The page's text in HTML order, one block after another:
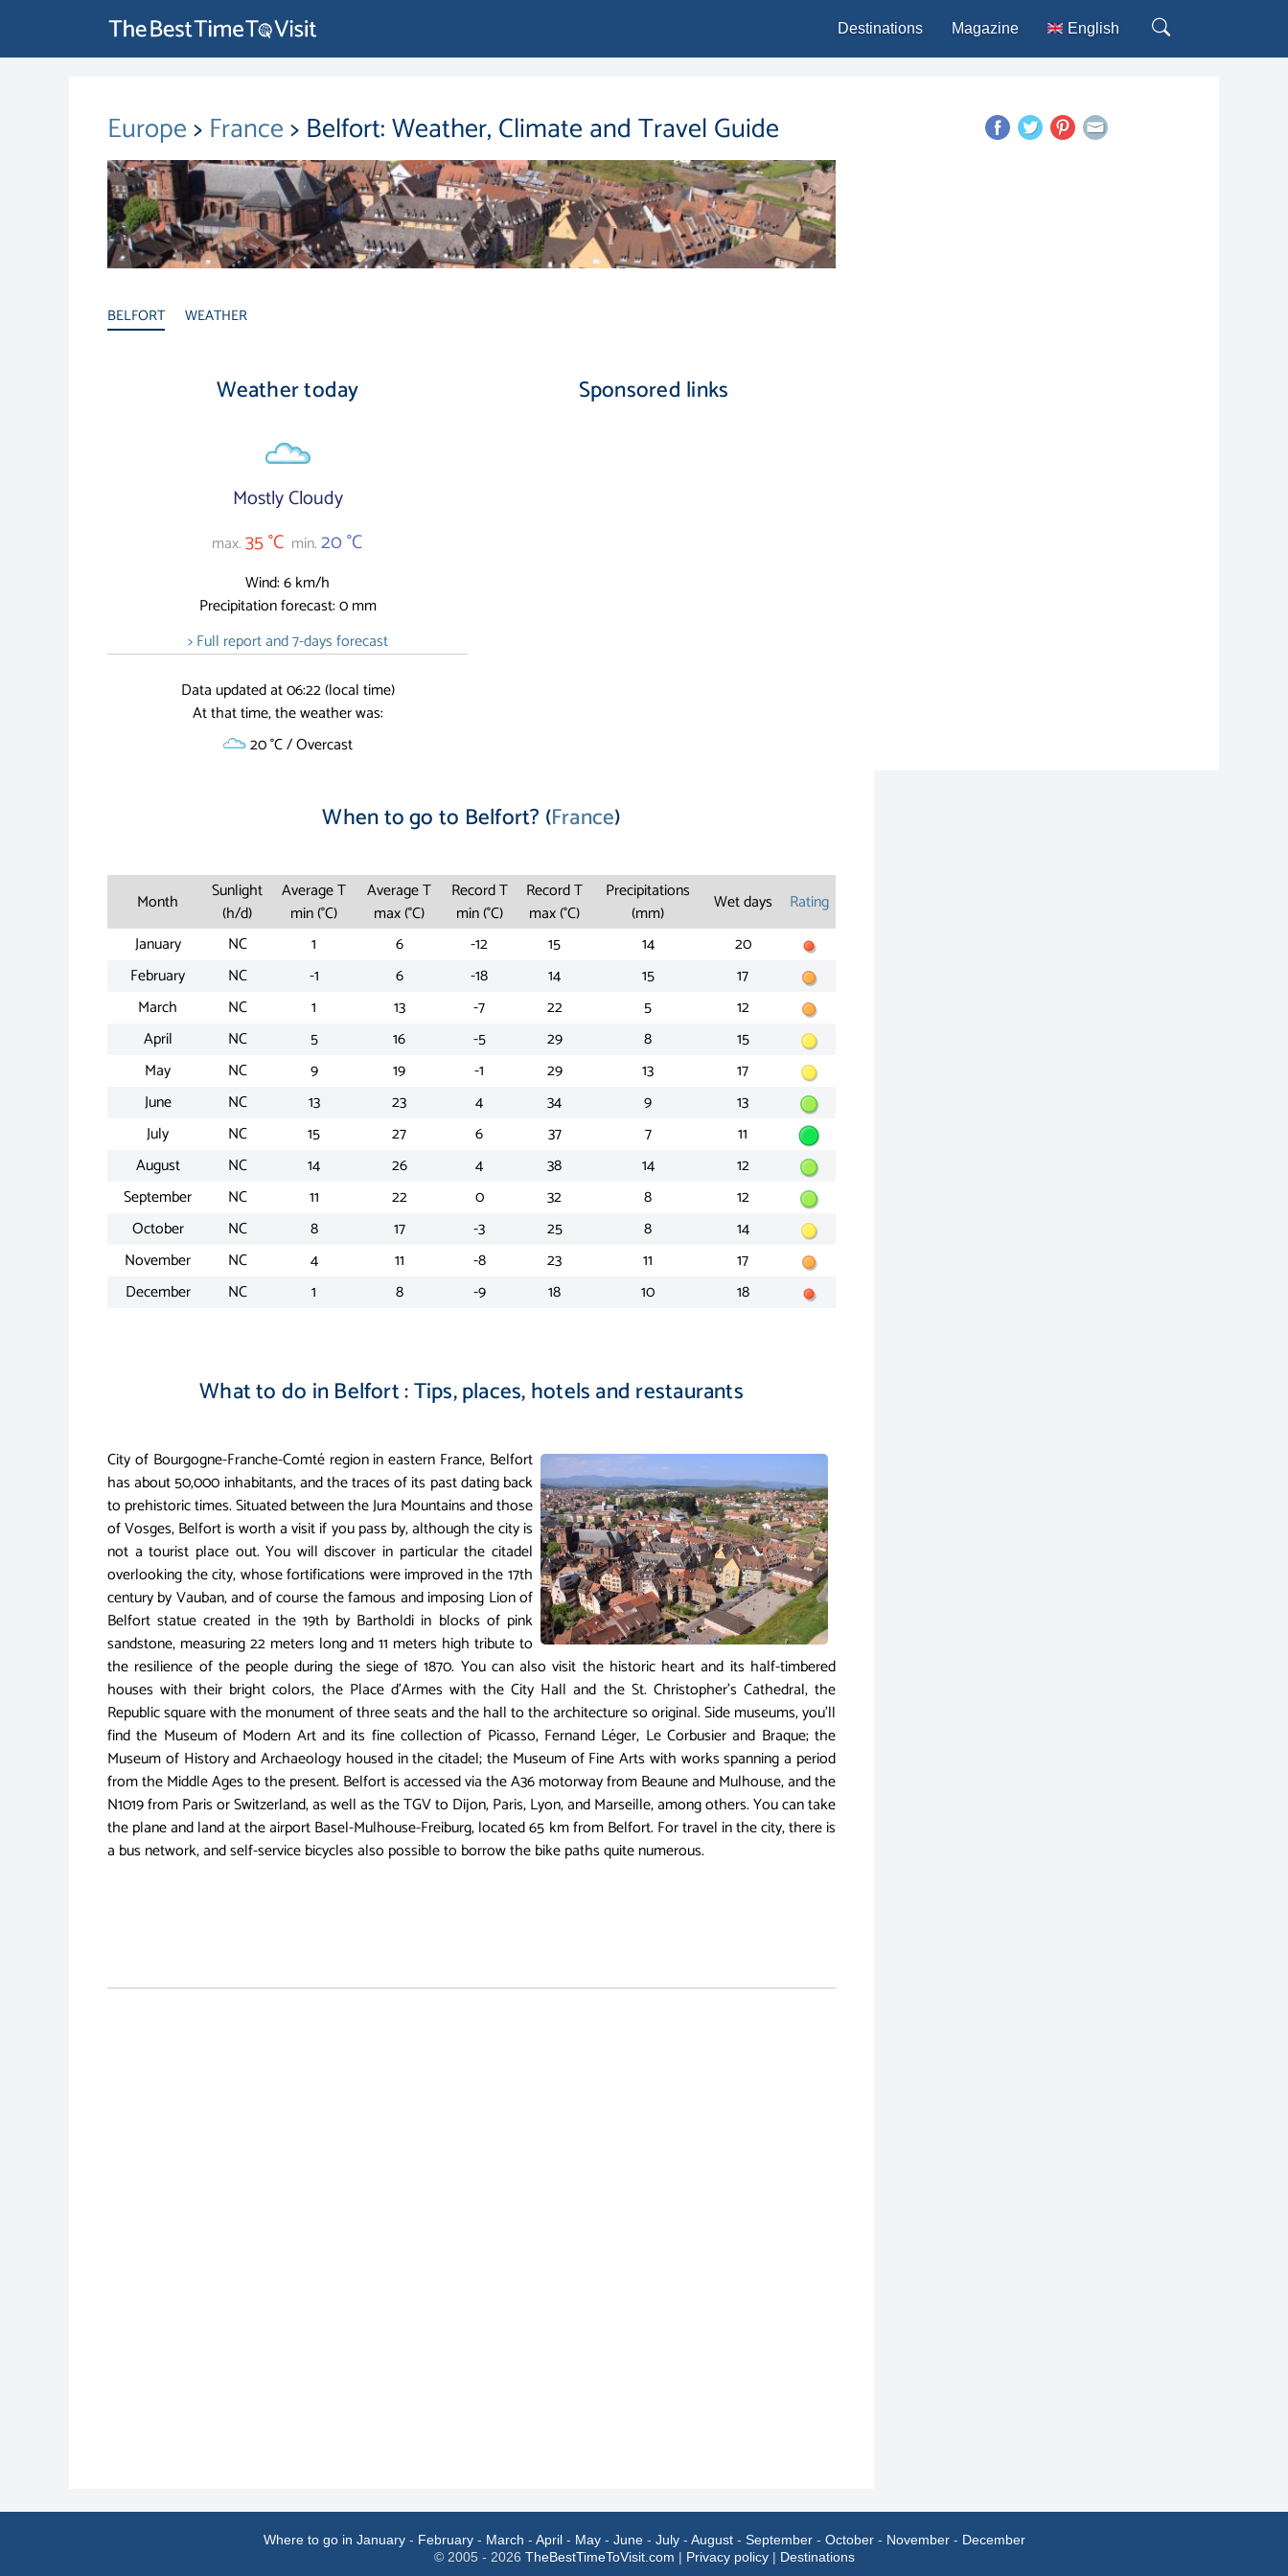
Destinations Magazine English
Français
Europe>France> Belfort: Weather, Climate and Travel Guide
BELFORT WEATHER
Weather today
Mostly Cloudy
max.35 °C min.20 °C
Wind: 6 km/h
Precipitation forecast: 0 mm
> Full report and 7-days forecast
Data updated at 06:22 (local time)
At that time, the weather was:
20 °C / Overcast
Sponsored links
When to go to Belfort? (France)
Month
Sunlight
(h/d)
Average T
min (°C)
Average T
max (°C)
Record T
min (°C)
Record T
max (°C)
Precipitations
(mm)
Wet days
Rating
January
NC 1 6 -12 15 14
20
February
NC -1 6 -18 14 15
17
March
NC 1 13 -7 22 5
12
April
NC 5 16 -5 29 8
15
May
NC 9 19 -1 29 13
17
June
NC 13 23 4 34 9
13
July
NC 15 27 6 37 7
11
August
NC 14 26 4 38 14
12
September
NC 11 22 0 32 8
12
October
NC 8 17 -3 25 8
14
November
NC 4 11 -8 23 11
17
December
NC 1 8 -9 18 10 18
What to do in Belfort : Tips, places, hotels and restaurants
City of Bourgogne-Franche-Comté region in eastern France, Belfort
has about 50,000 inhabitants, and the traces of its past dating back
to prehistoric times. Situated between the Jura Mountains and those
of Vosges, Belfort is worth a visit if you pass by, although the city is
not a tourist place out. You will discover in particular the citadel
overlooking the city, whose fortifications were improved in the 17th
century by Vauban, and of course the famous and imposing Lion of
Belfort statue created in the 19th by Bartholdi in blocks of pink
sandstone, measuring 22 meters long and 11 meters high tribute to
the resilience of the people during the siege of 1870. You can also visit the historic heart and its half-timbered
houses with their bright colors, the Place d'Armes with the City Hall and the St. Christopher's Cathedral, the
Republic square with the monument of three seats and the hall to the architecture so original. Side museums, you'll
find the Museum of Modern Art and its fine collection of Picasso, Fernand Léger, Le Corbusier and Braque; the
Museum of History and Archaeology housed in the citadel; the Museum of Fine Arts with works spanning a period
from the Middle Ages to the present. Belfort is accessed via the A36 motorway from Beaune and Mulhouse, and the
N1019 from Paris or Switzerland, as well as the TGV to Dijon, Paris, Lyon, and Marseille, among others. You can take
the plane and land at the airport Basel-Mulhouse-Freiburg, located 65 km from Belfort. For travel in the city, there is
a bus network, and self-service bicycles also possible to borrow the bike paths quite numerous.
Where to go in January- February- March - April- May- June- July- August- September- October- November- December
© 2005 - 2026 TheBestTimeToVisit.com | Privacy policy| Destinations